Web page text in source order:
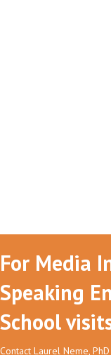
For Media
Speaking
School
Contact Laurel Neme, PhD